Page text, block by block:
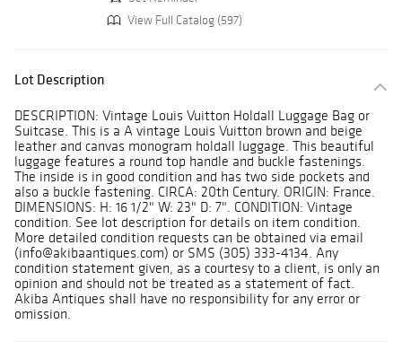
View Full Catalog (597)
Lot Description
DESCRIPTION: Vintage Louis Vuitton Holdall Luggage Bag or
Suitcase. This is a A vintage Louis Vuitton brown and beige
leather and canvas monogram holdall luggage. This beautiful
luggage features a round top handle and buckle fastenings.
The inside is in good condition and has two side pockets and
also a buckle fastening. CIRCA: 20th Century. ORIGIN: France.
DIMENSIONS: H: 16 1/2" W: 23" D: 7". CONDITION: Vintage
condition. See lot description for details on item condition.
More detailed condition requests can be obtained via email
(info@akibaantiques.com) or SMS (305) 333-4134. Any
condition statement given, as a courtesy to a client, is only an
opinion and should not be treated as a statement of fact.
Akiba Antiques shall have no responsibility for any error or
omission.